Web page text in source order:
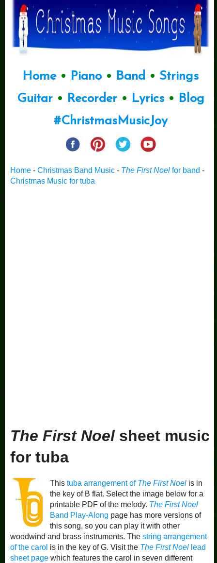
Home• Piano • Band • Strings
Guitar• Recorder• Lyrics• Blog
#ChristmasMusicJoy
Home - Christmas Band Music- The First Noelfor band -
Christmas Music for tuba
The First Noelsheet music
for tuba
This tuba arrangement of The First Noelis in
the key of B flat. Select the image below for a
printable PDF of the melody. The First Noel
Band Play-Along page has more versions of
this song, so you can play it with other
woodwind and brass instruments. The string arrangement
of the carol is in the key of G. Visit the The First Noellead
sheet pagewhich features the carol in seven different